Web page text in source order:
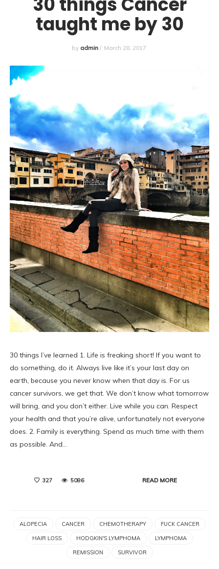
taught me by 30
by admin/ March 28, 2017
30 things I’ve learned 1. Life is freaking short! If you want to
do something, do it. Always live like it’s your last day on
earth, because you never know when that day is. For us
cancer survivors, we get that. We don’t know what tomorrow
will bring, and you don’t either. Live while you can. Respect
your health and that you’re alive, unfortunately not everyone
does. 2. Family is everything. Spend as much time with them
as possible. And…
327 5086 READ MORE
ALOPECIA CANCER CHEMOTHERAPY FUCK CANCER
HAIR LOSS HODGKIN'S LYMPHOMA LYMPHOMA
REMISSION SURVIVOR